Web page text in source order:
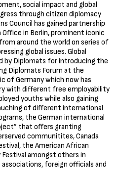
social impact and global
through citizen diplomacy
Council has gained partnership
in Berlin, prominent iconic
around the world on series of
global issues. Global
by Diplomats for introducing the
Diplomats Forum at the
of Germany which now has
with different free employability
youths while also gaining
of different international
the German international
that offers granting
communitites, Canada
the American African
Festival amongst others in
foreign officials and